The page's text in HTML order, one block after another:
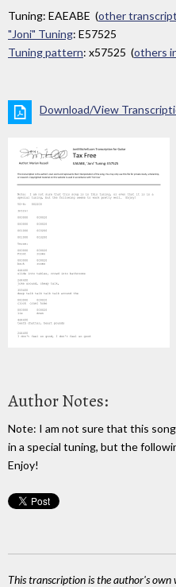
Tuning: EAEABE (other
"Joni" Tuning: E57525
Tuning pattern: x57525 (others
Download/View
Author Notes:
Note: I am not sure that this
in a special tuning, but the
Enjoy!
This transcription is the author's own